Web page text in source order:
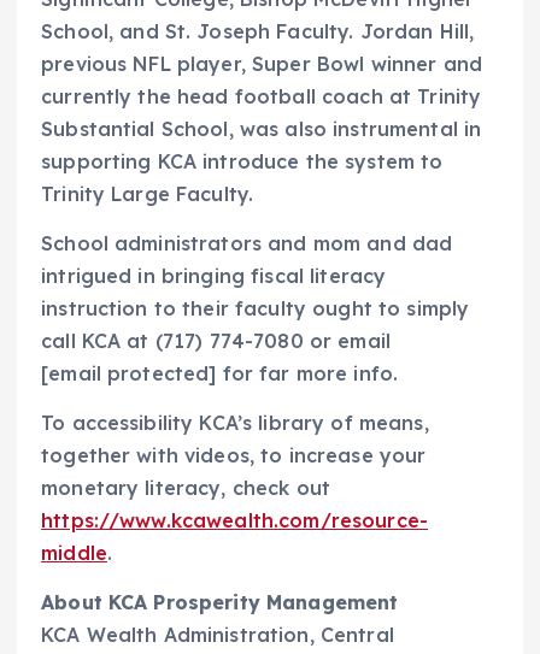
School, and St. Joseph Faculty. Jordan Hill,
previous NFL player, Super Bowl winner and
currently the head football coach at Trinity
Substantial School, was also instrumental in
supporting KCA introduce the system to
Trinity Large Faculty.
School administrators and mom and dad
intrigued in bringing fiscal literacy
instruction to their faculty ought to simply
call KCA at (717) 774-7080 or email
[email protected] for far more info.
To accessibility KCA’s library of means,
together with videos, to increase your
monetary literacy, check out
https://www.kcawealth.com/resource-
middle.
About KCA Prosperity Management
KCA Wealth Administration, Central